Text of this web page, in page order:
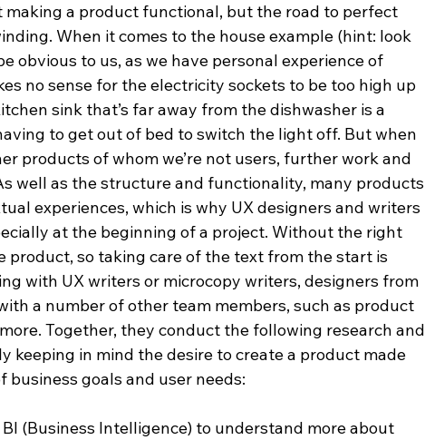
making a product functional, but the road to perfect
When it comes to the house example (hint: look
obvious to us, as we have personal experience of
no sense for the electricity sockets to be too high up
sink that’s far away from the dishwasher is a
to get out of bed to switch the light off. But when
products of whom we’re not users, further work and
well as the structure and functionality, many products
experiences, which is why UX designers and writers
at the beginning of a project. Without the right
product, so taking care of the text from the start is
with UX writers or microcopy writers, designers from
a number of other team members, such as product
Together, they conduct the following research and
keeping in mind the desire to create a product made
goals and user needs:
(Business Intelligence) to understand more about